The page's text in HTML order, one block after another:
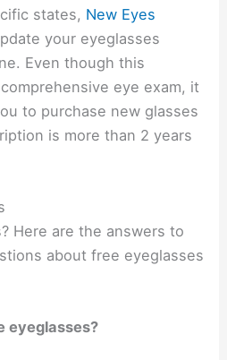
states, New Eyes
your eyeglasses
Even though this
eye exam, it
to purchase new glasses
is more than 2 years
Here are the answers to
about free eyeglasses
eyeglasses?